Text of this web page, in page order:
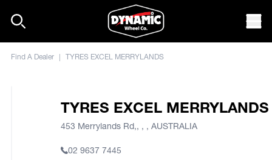
Find A Dealer | TYRES EXCEL MERRYLANDS
TYRES EXCEL MERRYLANDS
453 Merrylands Rd,, , , AUSTRALIA
02 9637 7445